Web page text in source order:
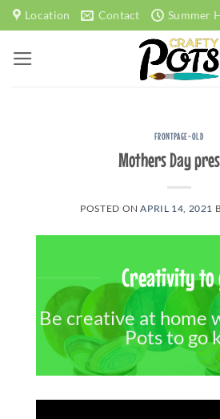
Skip
to
content
Location Contact Summer
FRONTPAGE-OLD
Mothers Day
POSTED ONAPRIL 14, 2021
Creativity to
Be creative at home
Pots to go